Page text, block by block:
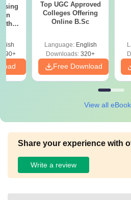
Top UGC Approved
Colleges Offering
Online B.Sc
Language: English
Downloads: 320+
Free Download
View all
Share your experience with
Write a review